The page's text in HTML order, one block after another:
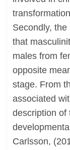
Secondly,
that
males from
opposite
stage. From
associated
description of
Carlsson,